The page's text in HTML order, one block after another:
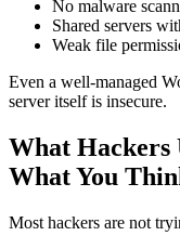
No malware
Shared servers
Weak file
Even a well-managed
server itself is insecure.
What Hackers
What You
Most hackers are not